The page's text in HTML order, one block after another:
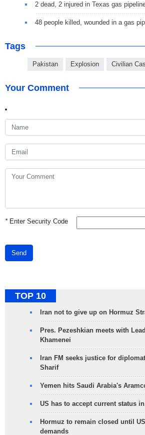
2 dead, 2 injured in Texas gas
48 people killed, wounded in a gas
Tags
Pakistan Explosion Civilian
Your Comment
*Enter Security Code
Send
TOP 10
Iran not to give up on Hormuz
Pres. Pezeshkian meets with
Khamenei
Iran FM seeks justice for
Sharif
Yemen hits Saudi Arabia's
US has to accept current status
Hormuz to remain closed until
demands